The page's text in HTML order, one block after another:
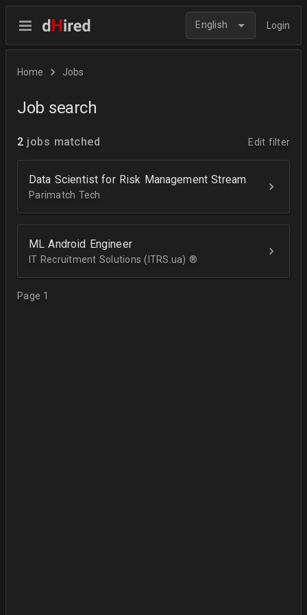
English Login
Home Jobs
Job search
2 jobs matched Edit filter
Data Scientist for Risk Management Stream
Parimatch Tech
ML Android Engineer
IT Recruitment Solutions (ITRS.ua) ®­
Page 1